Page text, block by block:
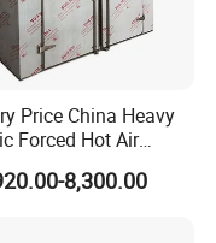
Price China Heavy
Forced Hot Air
Tray Dryer
Drying Oven for
8,300.00